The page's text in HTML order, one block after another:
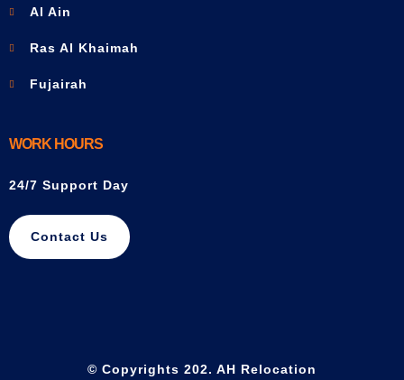
Al Ain
Ras Al Khaimah
Fujairah
WORK HOURS
24/7 Support Day
Contact Us
© Copyrights 202. AH Relocation